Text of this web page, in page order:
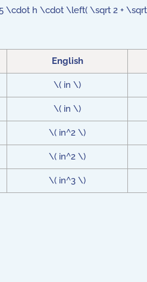
h \cdot \left( \sqrt 2 +
English
\( in \)
\( in \)
\( in^2 \)
\( in^2 \)
\( in^3 \)